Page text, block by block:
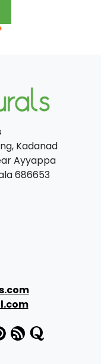
Kadanad
Ayyappa
686653